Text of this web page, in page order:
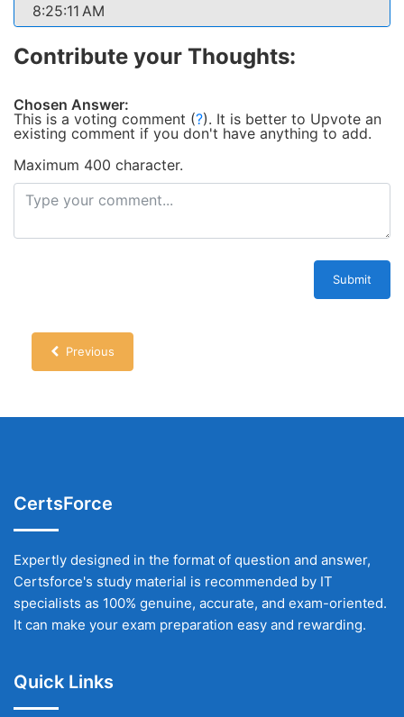
8:25:11 AM
Contribute your Thoughts:
Chosen Answer:
This is a voting comment (?). It is better to Upvote an
existing comment if you don't have anything to add.
Maximum 400 character.
Submit
Previous
CertsForce
Expertly designed in the format of question and answer,
Certsforce's study material is recommended by IT
specialists as 100% genuine, accurate, and exam-oriented.
It can make your exam preparation easy and rewarding.
Quick Links